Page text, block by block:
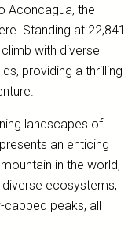
Aconcagua, the
Standing at 22,841
with diverse
providing a thrilling
landscapes of
an enticing
in the world,
ecosystems,
peaks, all